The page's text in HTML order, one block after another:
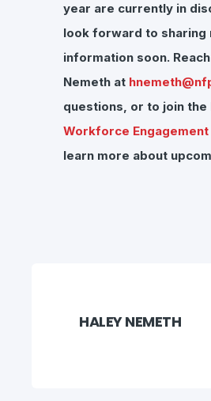
year are currently in
look forward to sharing
information soon.
Nemeth at
questions, or to join the
Workforce Engagement
learn more about
HALEY NEMETH